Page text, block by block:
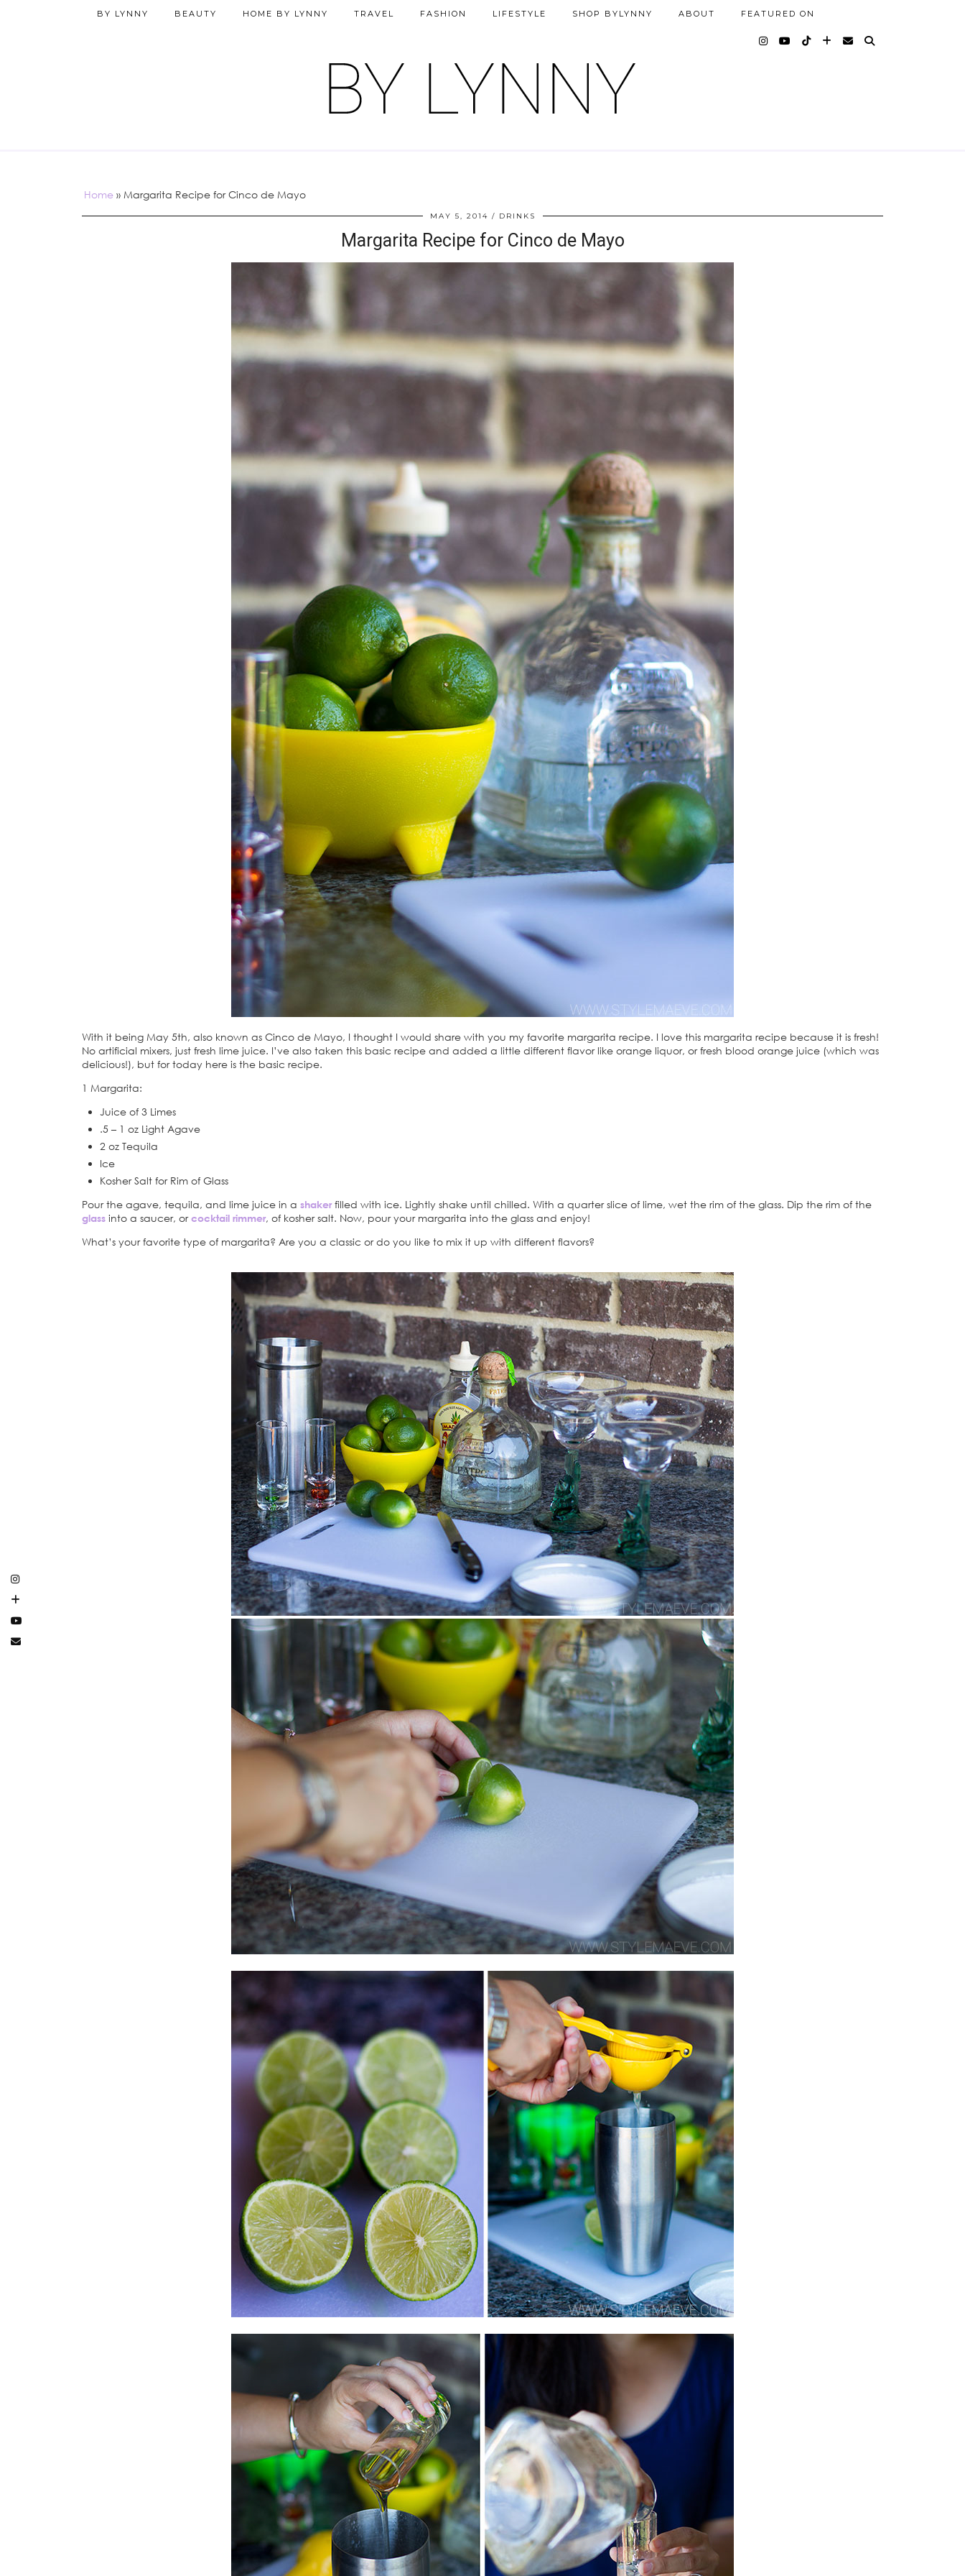
BY LYNNY BEAUTY HOME BY LYNNY TRAVEL FASHION LIFESTYLE SHOP BYLYNNY ABOUT FEATURED ON
Home » Margarita Recipe for Cinco de Mayo
MAY 5, 2014 DRINKS
Margarita Recipe for Cinco de Mayo
With it being May 5th, also known as Cinco de Mayo, I thought I would share with you my favorite margarita recipe. I love this margarita recipe because it is fresh!
No artificial mixers, just fresh lime juice. I’ve also taken this basic recipe and added a little different flavor like orange liquor, or fresh blood orange juice (which was
delicious!), but for today here is the basic recipe.
1 Margarita:
Juice of 3 Limes
.5 – 1 oz Light Agave
2 oz Tequila
Ice
Kosher Salt for Rim of Glass
Pour the agave, tequila, and lime juice in a shakerfilled with ice. Lightly shake until chilled. With a quarter slice of lime, wet the rim of the glass. Dip the rim of the
glass into a saucer, orcocktail rimmer, of kosher salt. Now, pour your margarita into the glass and enjoy!
What’s your favorite type of margarita? Are you a classic or do you like to mix it up with different flavors?